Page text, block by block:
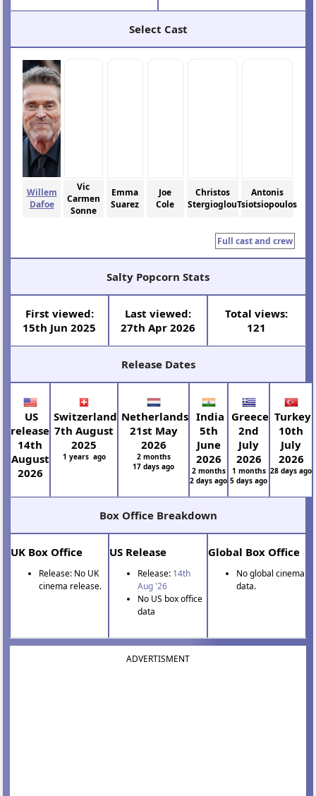
Select Cast
Willem
Dafoe
Vic
Carmen
Sonne
Emma
Suarez
Joe
Cole
Christos
Stergioglou
Antonis
Tsiotsiopoulos
Full cast and crew
Salty Popcorn Stats
First viewed:
15th Jun 2025
Last viewed:
27th Apr 2026
Total views:
121
Release Dates
US
release
14th
August
2026
Switzerland
7th August
2025
1 years ago
Netherlands
21st May
2026
2 months
17 days ago
India
5th
June
2026
2 months
2 days ago
Greece
2nd
July
2026
1 months
5 days ago
Turkey
10th
July
2026
28 days ago
Box Office Breakdown
UK Box Office
Release: No UK
cinema release.
US Release
Release: 14th
Aug '26
No US box office
data
Global Box Office
No global cinema
data.
ADVERTISMENT